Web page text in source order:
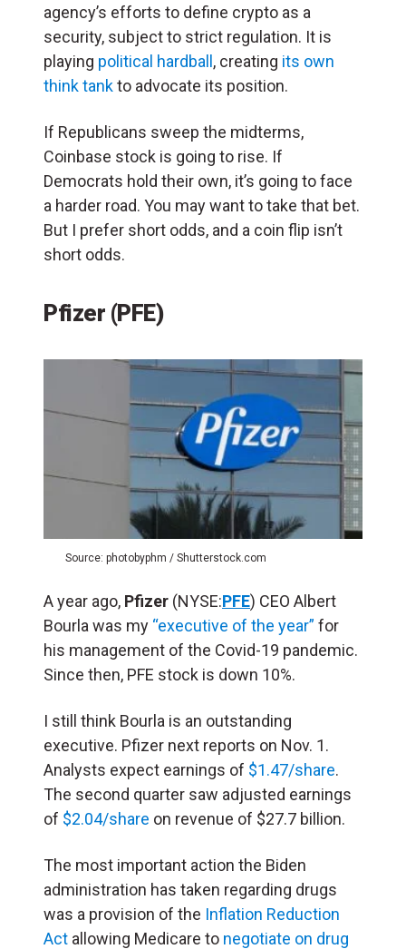
agency’s efforts to define crypto as a
security, subject to strict regulation. It is
playing political hardball, creating its own
think tankto advocate its position.
If Republicans sweep the midterms,
Coinbase stock is going to rise. If
Democrats hold their own, it’s going to face
a harder road. You may want to take that bet.
But I prefer short odds, and a coin flip isn’t
short odds.
Pfizer (PFE)
Source: photobyphm / Shutterstock.com
A year ago, Pfizer (NYSE:PFE) CEO Albert
Bourla was my “executive of the year” for
his management of the Covid-19 pandemic.
Since then, PFE stock is down 10%.
I still think Bourla is an outstanding
executive. Pfizer next reports on Nov. 1.
Analysts expect earnings of $1.47/share.
The second quarter saw adjusted earnings
of $2.04/share on revenue of $27.7 billion.
The most important action the Biden
administration has taken regarding drugs
was a provision of the Inflation Reduction
Act allowing Medicare to negotiate on drug